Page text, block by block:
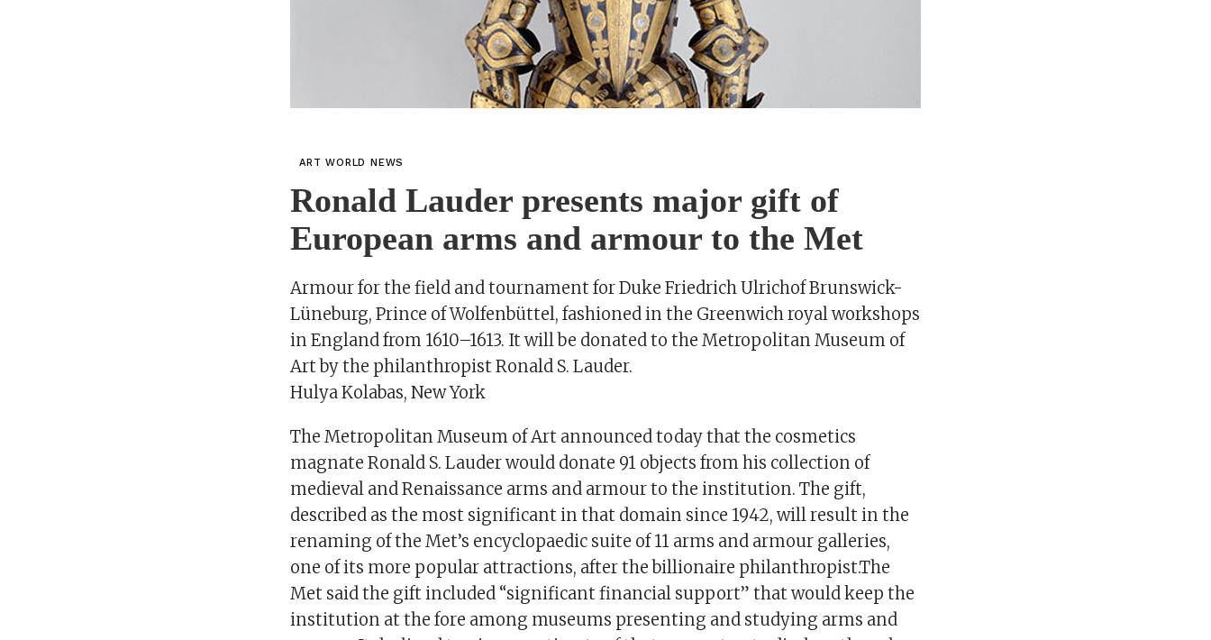
ART WORLD NEWS
Ronald Lauder presents major gift of
European arms and armour to the Met
Armour for the field and tournament for Duke Friedrich Ulrichof Brunswick-
Lüneburg, Prince of Wolfenbüttel, fashioned in the Greenwich royal workshops
in England from 1610–1613. It will be donated to the Metropolitan Museum of
Art by the philanthropist Ronald S. Lauder.
Hulya Kolabas, New York
The Metropolitan Museum of Art announced today that the cosmetics
magnate Ronald S. Lauder would donate 91 objects from his collection of
medieval and Renaissance arms and armour to the institution. The gift,
described as the most significant in that domain since 1942, will result in the
renaming of the Met’s encyclopaedic suite of 11 arms and armour galleries,
one of its more popular attractions, after the billionaire philanthropist.The
Met said the gift included “significant financial support” that would keep the
institution at the fore among museums presenting and studying arms and